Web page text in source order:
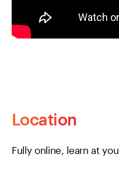
Location
Fully online, learn at